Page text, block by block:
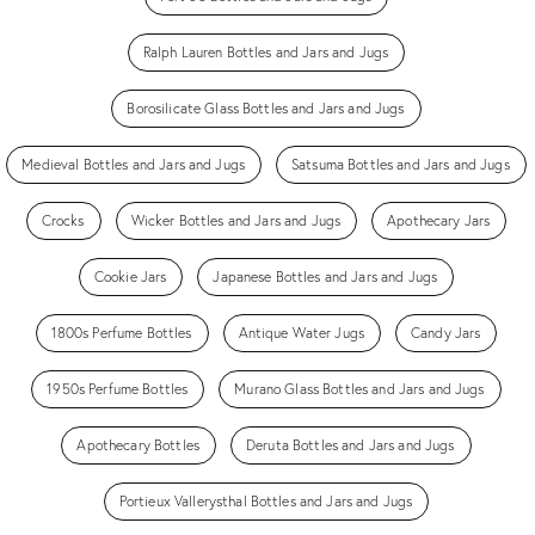
Ralph Lauren Bottles and Jars and Jugs
Borosilicate Glass Bottles and Jars and Jugs
Medieval Bottles and Jars and Jugs Satsuma Bottles and Jars and Jugs
Crocks Wicker Bottles and Jars and Jugs Apothecary Jars
Cookie Jars Japanese Bottles and Jars and Jugs
1800s Perfume Bottles Antique Water Jugs Candy Jars
1950s Perfume Bottles Murano Glass Bottles and Jars and Jugs
Apothecary Bottles Deruta Bottles and Jars and Jugs
Portieux Vallerysthal Bottles and Jars and Jugs